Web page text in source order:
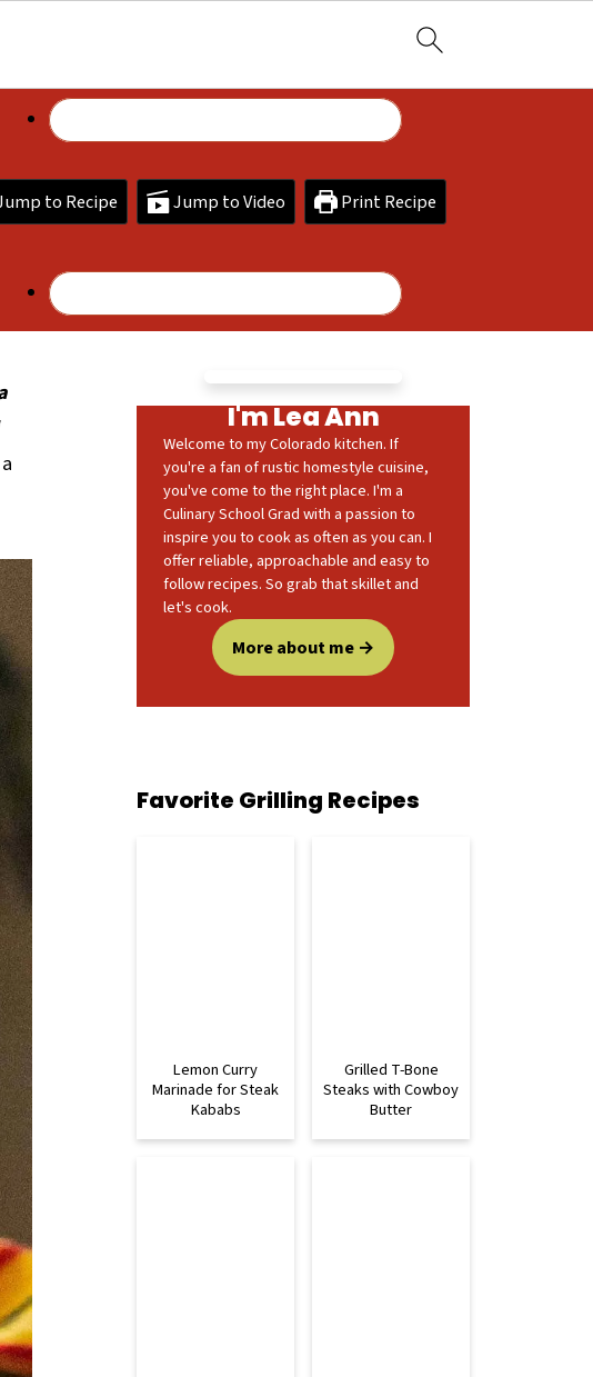
to Recipe Jump to Video Print Recipe
I'm Lea Ann
Welcome to my Colorado kitchen. If
you're a fan of rustic homestyle cuisine,
you've come to the right place. I'm a
Culinary School Grad with a passion to
inspire you to cook as often as you can. I
offer reliable, approachable and easy to
follow recipes. So grab that skillet and
let's cook.
More about me
Favorite Grilling Recipes
Lemon Curry
Marinade for Steak
Kababs
Grilled T-Bone
Steaks with Cowboy
Butter